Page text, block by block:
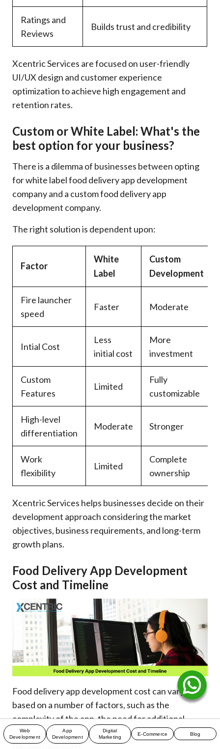
Ratings and
Reviews
Builds trust and credibility
Xcentric Services are focused on user-friendly
UI/UX design and customer experience
optimization to achieve high engagement and
retention rates.
Custom or White Label: What's the
best option for your business?
There is a dilemma of businesses between opting
for white label food delivery app development
company and a custom food delivery app
development company.
The right solution is dependent upon:
Factor
White
Label
Custom
Development
Fire launcher
speed
Faster Moderate
Intial Cost
Less
initial cost
More
investment
Custom
Features
Limited
Fully
customizable
High-level
differentiation
Moderate Stronger
Work
flexibility
Limited
Complete
ownership
Xcentric Services helps businesses decide on their
development approach considering the market
objectives, business requirements, and long-term
growth plans.
Food Delivery App Development
Cost and Timeline
Food delivery app development cost can vary
based on a number of factors, such as the
complexity of the app, the need for additional
features, integrations, scalability objectives, and
the platform used.
Web
Development
App
Development
Digital
Marketing
E-Commerce Blog